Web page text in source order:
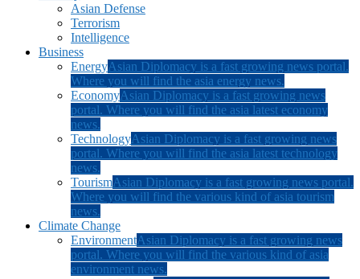
Asian Defense
Terrorism
Intelligence
Business
EnergyAsian Diplomacy is a fast growing news portal.
Where you will find the asia energy news.
EconomyAsian Diplomacy is a fast growing news
portal. Where you will find the asia latest economy
news.
TechnologyAsian Diplomacy is a fast growing news
portal. Where you will find the asia latest technology
news.
TourismAsian Diplomacy is a fast growing news portal.
Where you will find the various kind of asia tourism
news.
Climate Change
EnvironmentAsian Diplomacy is a fast growing news
portal. Where you will find the various kind of asia
environment news.